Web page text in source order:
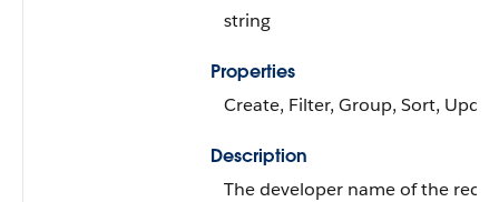
string
Properties
Create, Filter, Group, Sort,
Description
The developer name of the